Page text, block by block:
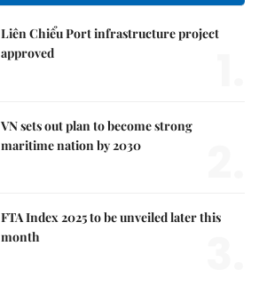
Liên Chiểu Port infrastructure project
approved
VN sets out plan to become strong
maritime nation by 2030
FTA Index 2025 to be unveiled later this
month